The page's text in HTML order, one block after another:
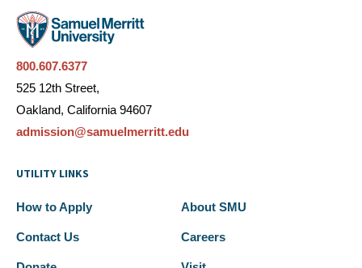
800.607.6377
525 12th Street,
Oakland, California 94607
admission@samuelmerritt.edu
UTILITY LINKS
How to Apply About SMU
Contact Us Careers